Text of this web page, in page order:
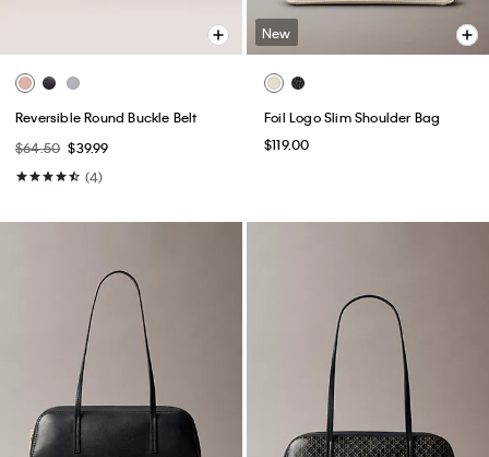
Reversible Round Buckle Belt
$64.50 $39.99
(4)
New
Foil Logo Slim Shoulder Bag
$119.00